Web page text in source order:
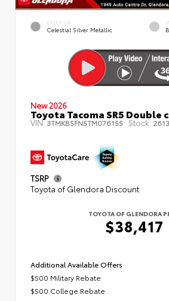
EXTERIOR
Celestial Silver Metallic
New 2026
Toyota Tacoma SR5 Double
VIN:3TMKB5FN5TM076155 Stock:
TSRP
Toyota of Glendora Discount
TOYOTA OF GLENDORA
$38,417
Additional Available Offers
$500 Military Rebate
$500 College Rebate